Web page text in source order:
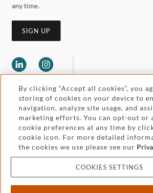
any time.
SIGN UP
Legal and regulatory
Pricing
Cookies and privacy
Attorney
By clicking “Accept all cookies”, you
storing of cookies on your device to
navigation, analyze site usage, and
marketing efforts. You can opt-out or
cookie preferences at any time by
cookie icon. For more detailed
the cookies we use please see our
COOKIES SETTINGS